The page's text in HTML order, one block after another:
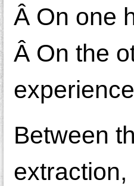
Â On one
Â On the
Between